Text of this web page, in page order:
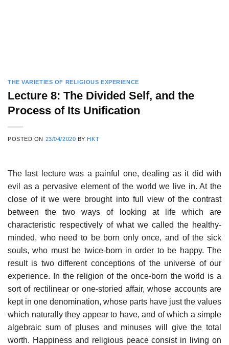
THE VARIETIES OF RELIGIOUS EXPERIENCE
Lecture 8: The Divided Self, and the
Process of Its Unification
POSTED ON 23/04/2020 BY HKT
The last lecture was a painful one, dealing as it did with
evil as a pervasive element of the world we live in. At the
close of it we were brought into full view of the contrast
between the two ways of looking at life which are
characteristic respectively of what we called the healthy-
minded, who need to be born only once, and of the sick
souls, who must be twice-born in order to be happy. The
result is two different conceptions of the universe of our
experience. In the religion of the once-born the world is a
sort of rectilinear or one-storied affair, whose accounts are
kept in one denomination, whose parts have just the values
which naturally they appear to have, and of which a simple
algebraic sum of pluses and minuses will give the total
worth. Happiness and religious peace consist in living on